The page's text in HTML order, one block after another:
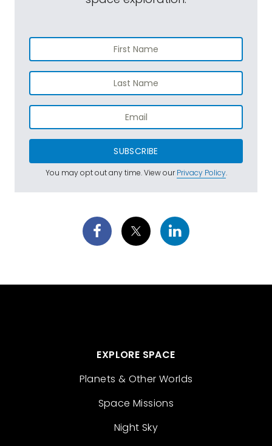
SUBSCRIBE
You may opt out any time. View ourPrivacy Policy.
EXPLORE SPACE
Planets & Other Worlds
Space Missions
Night Sky